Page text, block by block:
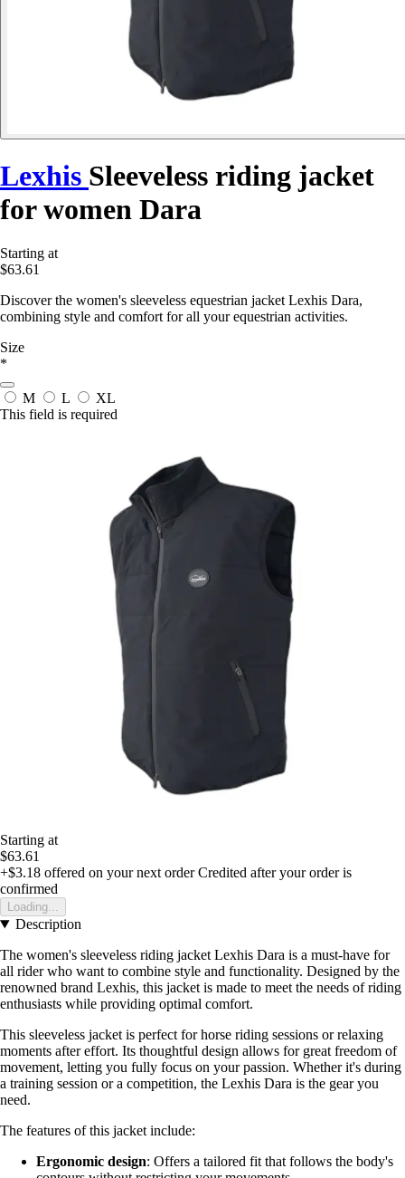
Lexhis Sleeveless riding jacket
for women Dara
Starting at
$63.61
Discover the women's sleeveless equestrian jacket Lexhis Dara,
combining style and comfort for all your equestrian activities.
Size
*
M L
XL
This field is required
Starting at
$63.61
+$3.18 offered on your next order Credited after your order is
confirmed
Loading...
Description
The women's sleeveless riding jacket Lexhis Dara is a must-have for
all rider who want to combine style and functionality. Designed by the
renowned brand Lexhis, this jacket is made to meet the needs of riding
enthusiasts while providing optimal comfort.
This sleeveless jacket is perfect for horse riding sessions or relaxing
moments after effort. Its thoughtful design allows for great freedom of
movement, letting you fully focus on your passion. Whether it's during
a training session or a competition, the Lexhis Dara is the gear you
need.
The features of this jacket include:
Ergonomic design: Offers a tailored fit that follows the body's